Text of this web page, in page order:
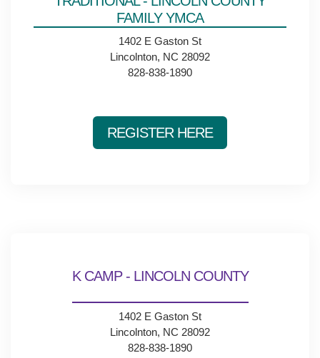
ABOUT THE Y
SCHEDULES & EVENTS
CONTACT US
FAMILY YMCA
1402 E Gaston St
Lincolnton, NC 28092
828-838-1890
REGISTER HERE
K CAMP - LINCOLN COUNTY
1402 E Gaston St
Lincolnton, NC 28092
828-838-1890